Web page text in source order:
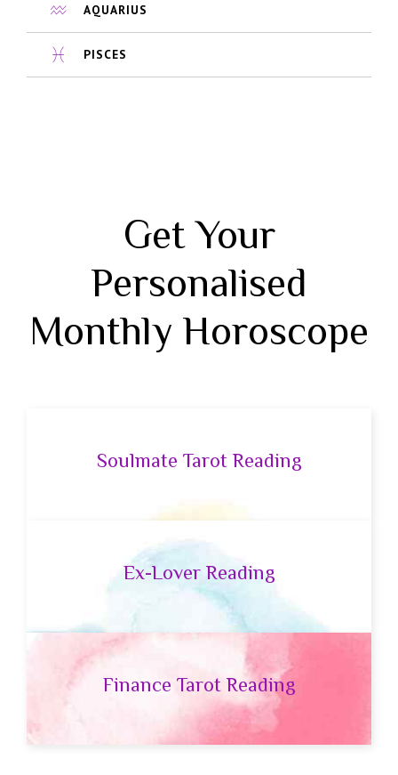
AQUARIUS
PISCES
Get Your
Personalised
Monthly Horoscope
Soulmate Tarot Reading
Ex-Lover Reading
Finance Tarot Reading